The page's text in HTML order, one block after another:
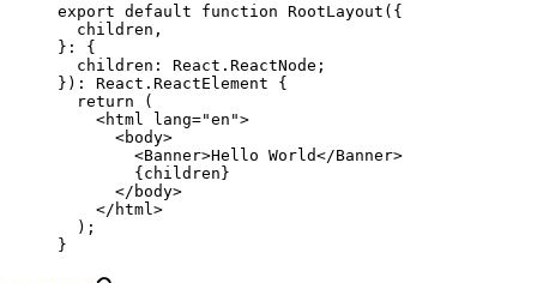
export default function RootLayout ({
  children
,
} :
{
  children
: React . ReactNode ;
}) : React . ReactElement {
  return
(
    <
html lang="en">
      <
body>
        <
Banner>Hello World</Banner>
        {children}
      </
body>
    </
html >
  );
}